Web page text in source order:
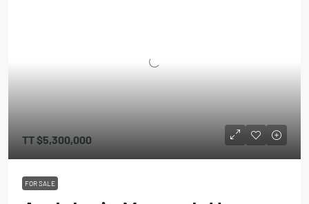
TT$5,300,000
FOR SALE